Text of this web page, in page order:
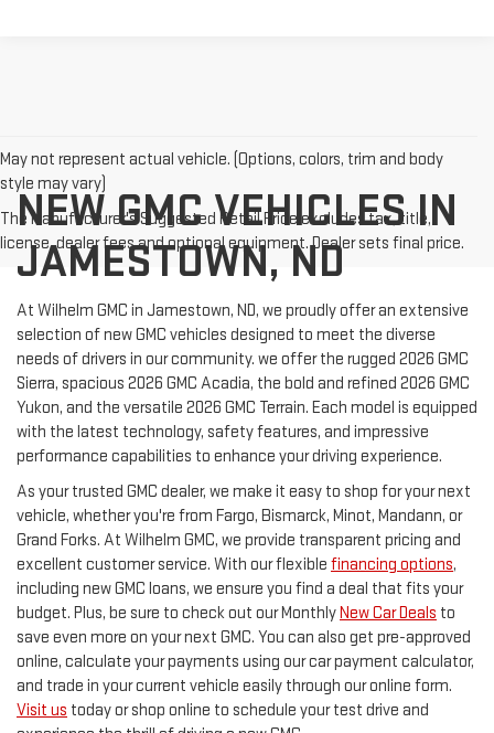
May not represent actual vehicle. (Options, colors, trim and body
style may vary)
The Manufacturer's Suggested Retail Price excludes tax, title,
license, dealer fees and optional equipment. Dealer sets final price.
NEW GMC VEHICLES IN
JAMESTOWN, ND
At Wilhelm GMC in Jamestown, ND, we proudly offer an extensive
selection of new GMC vehicles designed to meet the diverse
needs of drivers in our community. we offer the rugged 2026 GMC
Sierra, spacious 2026 GMC Acadia, the bold and refined 2026 GMC
Yukon, and the versatile 2026 GMC Terrain. Each model is equipped
with the latest technology, safety features, and impressive
performance capabilities to enhance your driving experience.
As your trusted GMC dealer, we make it easy to shop for your next
vehicle, whether you're from Fargo, Bismarck, Minot, Mandann, or
Grand Forks. At Wilhelm GMC, we provide transparent pricing and
excellent customer service. With our flexible financing options,
including new GMC loans, we ensure you find a deal that fits your
budget. Plus, be sure to check out our MonthlyNew Car Deals to
save even more on your next GMC. You can also get pre-approved
online, calculate your payments using our car payment calculator,
and trade in your current vehicle easily through our online form.
Visit us today or shop online to schedule your test drive and